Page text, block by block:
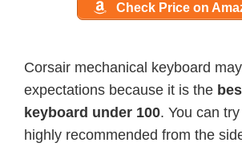
Check Price on
Corsair mechanical keyboard
expectations because it is the
keyboard under 100. You can
highly recommended from the